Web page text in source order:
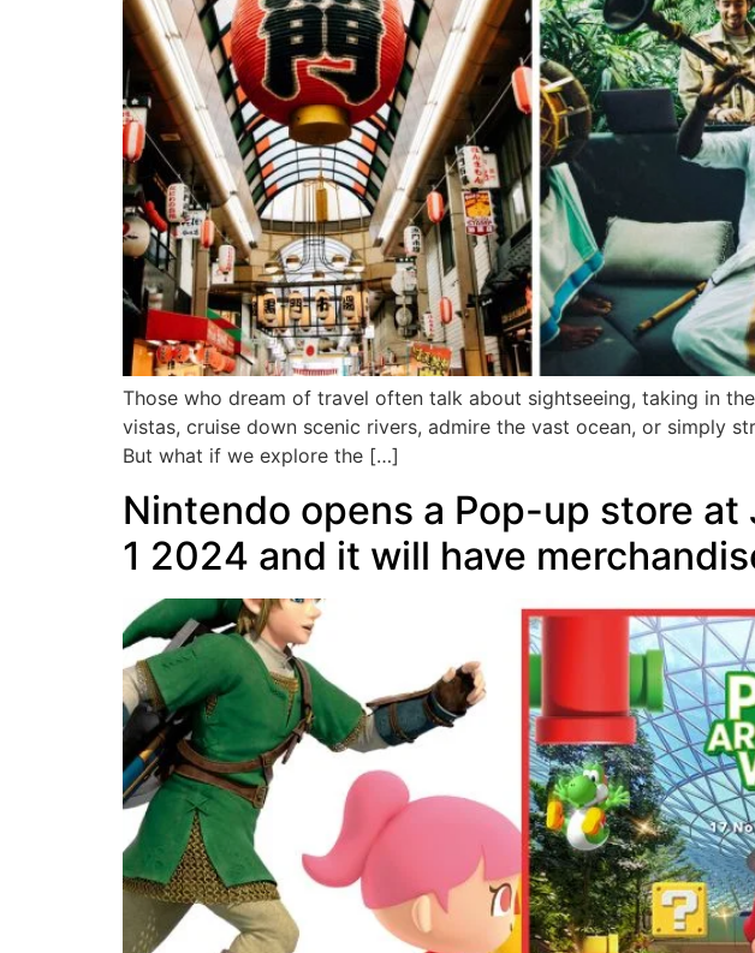
Those who dream of travel often talk about sightseeing, taking in
vistas, cruise down scenic rivers, admire the vast ocean, or simply
But what if we explore the […]
Nintendo opens a Pop-up store
1 2024 and it will have